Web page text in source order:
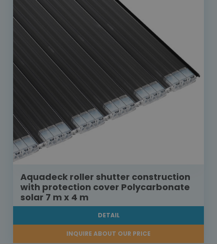
Aquadeck roller shutter construction
with protection cover Polycarbonate
solar 7 m x 4 m
DETAIL
INQUIRE ABOUT OUR PRICE